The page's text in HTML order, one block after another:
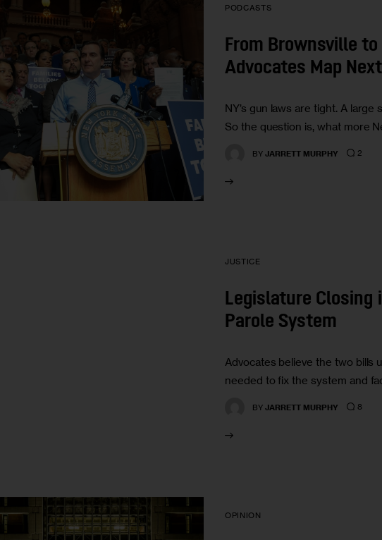
PODCASTS
From Brownsville to
Advocates Map
NY’s gun laws are tight. A
So the question is, what more
BY JARRETT MURPHY 2
JUSTICE
Legislature Closing
Parole System
Advocates believe the two bills
needed to fix the system and
BY JARRETT MURPHY 8
OPINION